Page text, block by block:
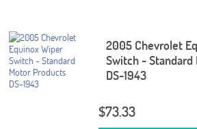
2005 Chevrolet
Switch -
DS-1943
$73.33